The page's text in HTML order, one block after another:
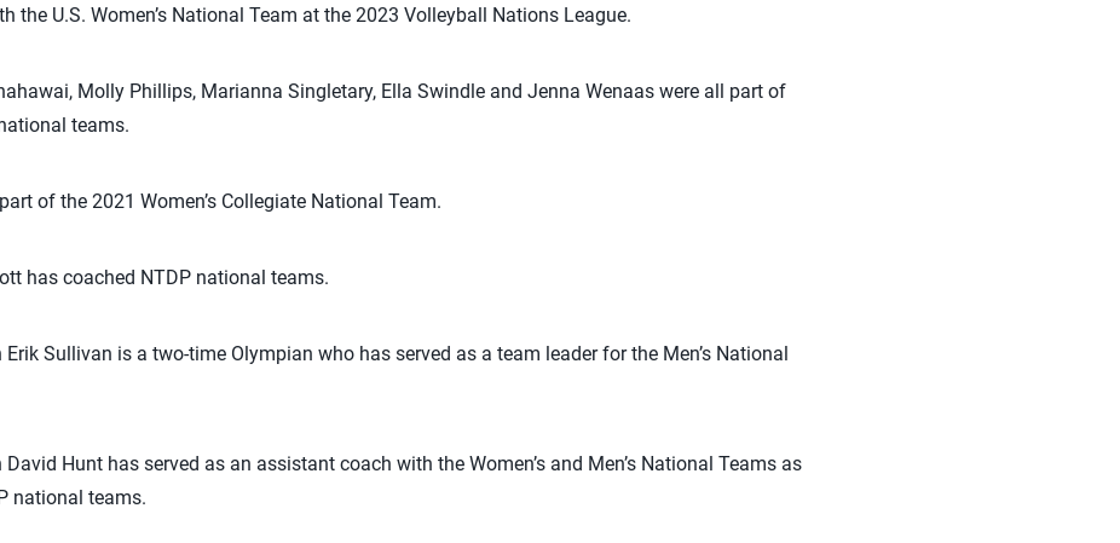
the U.S. Women’s National Team at the 2023 Volleyball Nations League.
Molly Phillips, Marianna Singletary, Ella Swindle and Jenna Wenaas were all part of
teams.
of the 2021 Women’s Collegiate National Team.
has coached NTDP national teams.
Sullivan is a two-time Olympian who has served as a team leader for the Men’s National
Hunt has served as an assistant coach with the Women’s and Men’s National Teams as
national teams.